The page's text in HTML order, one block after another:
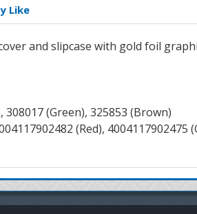
Like
and slipcase with gold foil
308017 (Green), 325853 (Brown)
(Red), 4004117902475